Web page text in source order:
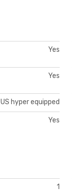
Yes
Yes
US hyper equipped
Yes
1